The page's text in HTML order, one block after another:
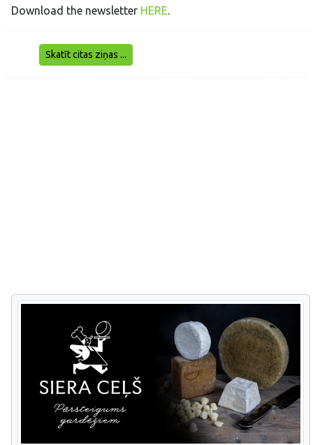
Download the newsletter HERE.
Skatīt citas ziņas ...